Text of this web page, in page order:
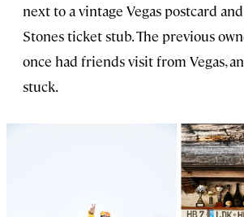
next to a vintage Vegas postcard
Stones ticket stub. The previous
once had friends visit from Vegas,
stuck.